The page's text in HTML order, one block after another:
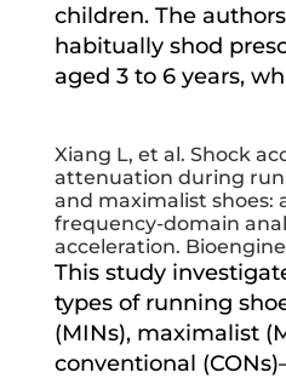
children. The
habitually shod
aged 3 to 6 years,
Xiang L, et al. Shock
attenuation during
and maximalist shoes:
frequency-domain
acceleration.
This study
types of running
(MINs), maximalist
conventional